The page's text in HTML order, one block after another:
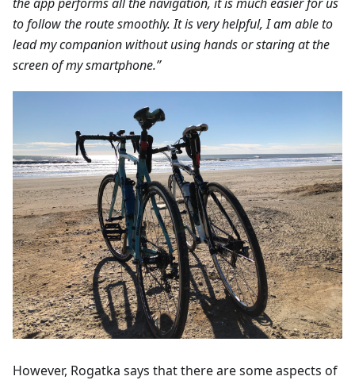
to follow the route smoothly. It is very helpful, I am able to
lead my companion without using hands or staring at the
screen of my smartphone.”
However, Rogatka says that there are some aspects of